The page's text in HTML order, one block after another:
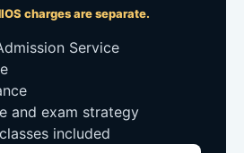
charges are separate.
Service
and exam strategy
included